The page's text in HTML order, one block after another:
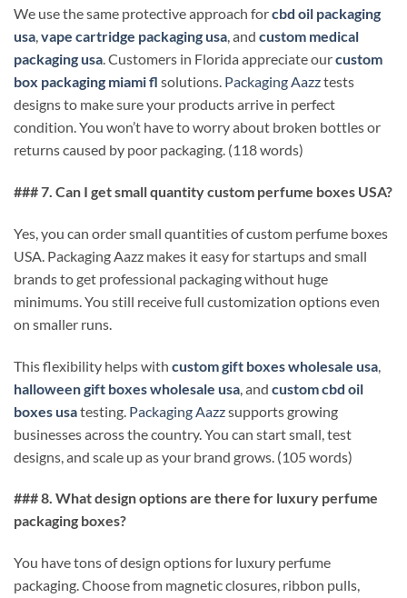
We use the same protective approach forcbd oil packaging
usa,vape cartridge packaging usa, and custom medical
packaging usa. Customers in Florida appreciate ourcustom
box packaging miami fl solutions. Packaging Aazztests
designs to make sure your products arrive in perfect
condition. You won’t have to worry about broken bottles or
returns caused by poor packaging. (118 words)
### 7. Can I get small quantity custom perfume boxes USA?
Yes, you can order small quantities of custom perfume boxes
USA. Packaging Aazz makes it easy for startups and small
brands to get professional packaging without huge
minimums. You still receive full customization options even
on smaller runs.
This flexibility helps with custom gift boxes wholesale usa
halloween gift boxes wholesale usa , and custom cbd oil
boxes usatesting. Packaging Aazzsupports growing
businesses across the country. You can start small, test
designs, and scale up as your brand grows. (105 words)
### 8. What design options are there for luxury perfume
packaging boxes?
You have tons of design options for luxury perfume
packaging. Choose from magnetic closures, ribbon pulls,